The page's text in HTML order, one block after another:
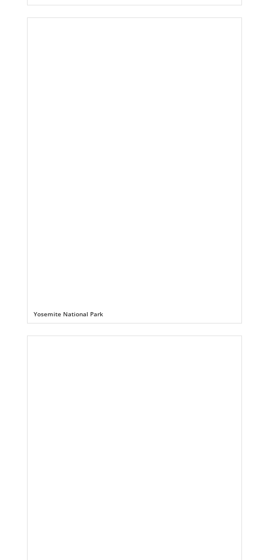
Yosemite National Park